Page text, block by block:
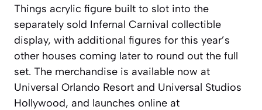
Things acrylic figure built to slot into the
separately sold Infernal Carnival collectible
display, with additional figures for this year’s
other houses coming later to round out the full
set. The merchandise is available now at
Universal Orlando Resort and Universal Studios
Hollywood, and launches online at